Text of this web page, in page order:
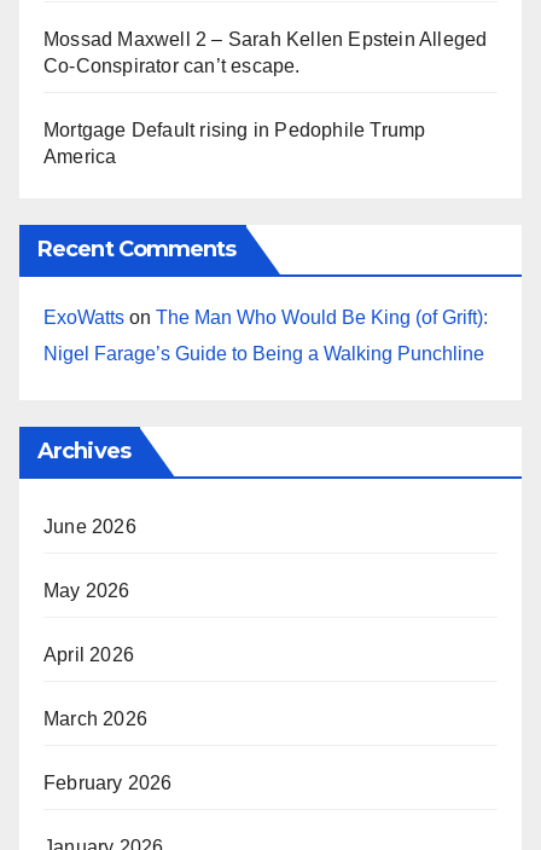
Mossad Maxwell 2 – Sarah Kellen Epstein Alleged
Co-Conspirator can’t escape.
Mortgage Default rising in Pedophile Trump
America
Recent Comments
ExoWatts on The Man Who Would Be King (of Grift):
Nigel Farage’s Guide to Being a Walking Punchline
Archives
June 2026
May 2026
April 2026
March 2026
February 2026